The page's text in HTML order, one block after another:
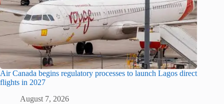
Air Canada begins regulatory processes to launch Lagos direct
flights in 2027
August 7, 2026